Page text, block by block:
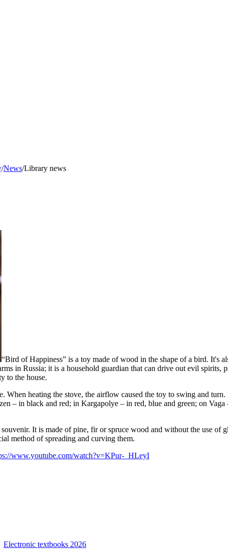
/News/Library news
“Bird of Happiness” is a toy made of wood in the shape of a bird. It's
in Russia; it is a household guardian that can drive out evil spirits,
to the house.
When heating the stove, the airflow caused the toy to swing and
– in black and red; in Kargapolye – in red, blue and green; on
It is made of pine, fir or spruce wood and without the use of
method of spreading and curving them.
www.youtube.com/watch?v=KPur-_HLeyI
Electronic textbooks 2026